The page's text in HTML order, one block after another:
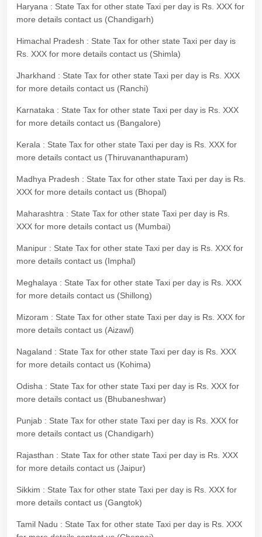
Haryana : State Tax for other state Taxi per day is Rs. XXX for
more details contact us (Chandigarh)
Himachal Pradesh : State Tax for other state Taxi per day is
Rs. XXX for more details contact us (Shimla)
Jharkhand : State Tax for other state Taxi per day is Rs. XXX
for more details contact us (Ranchi)
Karnataka : State Tax for other state Taxi per day is Rs. XXX
for more details contact us (Bangalore)
Kerala : State Tax for other state Taxi per day is Rs. XXX for
more details contact us (Thiruvananthapuram)
Madhya Pradesh : State Tax for other state Taxi per day is Rs.
XXX for more details contact us (Bhopal)
Maharashtra : State Tax for other state Taxi per day is Rs.
XXX for more details contact us (Mumbai)
Manipur : State Tax for other state Taxi per day is Rs. XXX for
more details contact us (Imphal)
Meghalaya : State Tax for other state Taxi per day is Rs. XXX
for more details contact us (Shillong)
Mizoram : State Tax for other state Taxi per day is Rs. XXX for
more details contact us (Aizawl)
Nagaland : State Tax for other state Taxi per day is Rs. XXX
for more details contact us (Kohima)
Odisha : State Tax for other state Taxi per day is Rs. XXX for
more details contact us (Bhubaneshwar)
Punjab : State Tax for other state Taxi per day is Rs. XXX for
more details contact us (Chandigarh)
Rajasthan : State Tax for other state Taxi per day is Rs. XXX
for more details contact us (Jaipur)
Sikkim : State Tax for other state Taxi per day is Rs. XXX for
more details contact us (Gangtok)
Tamil Nadu : State Tax for other state Taxi per day is Rs. XXX